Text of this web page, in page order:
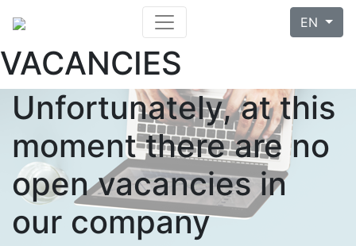
EN
VACANCIES
Unfortunately, at this
moment there are no
open vacancies in
our company